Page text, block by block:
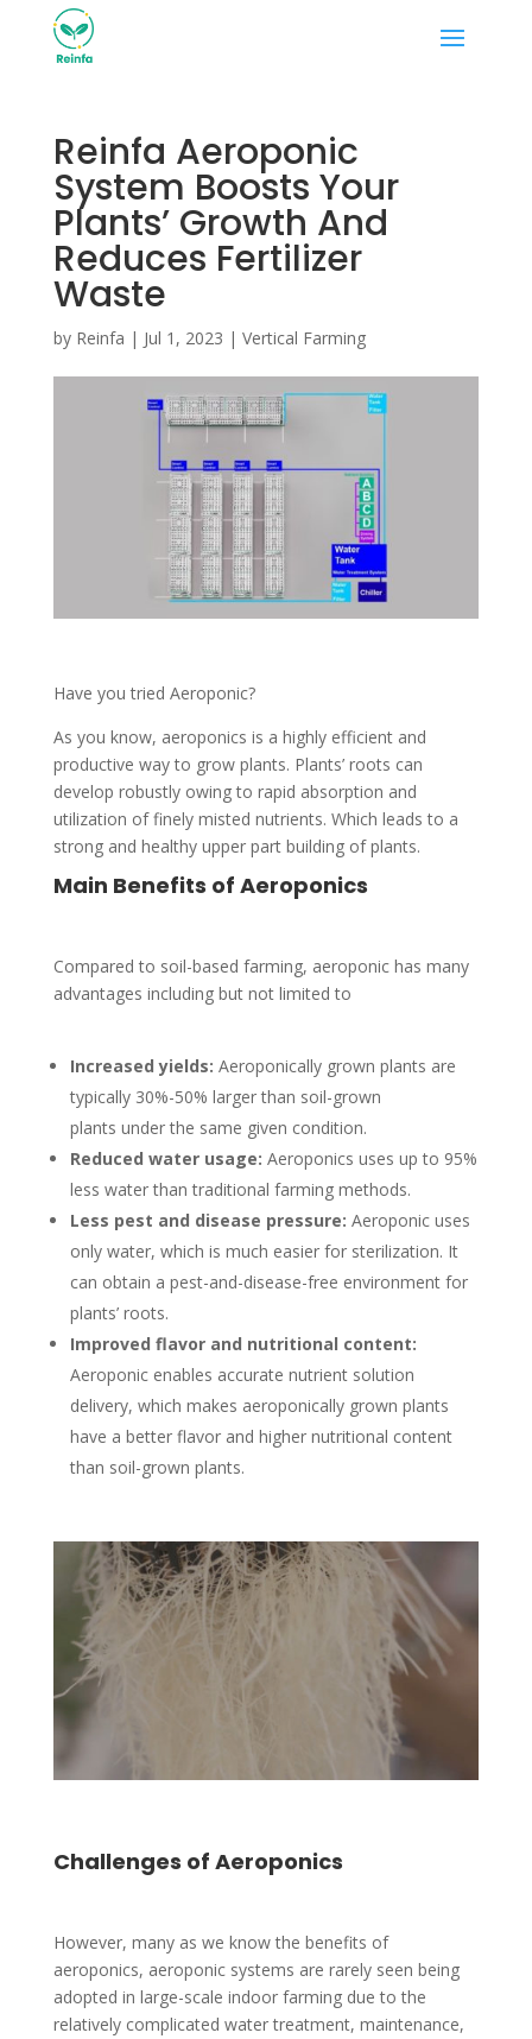
Reinfa Aeroponic
System Boosts Your
Plants’ Growth And
Reduces Fertilizer
Waste
by Reinfa | Jul 1, 2023 | Vertical Farming
Have you tried Aeroponic?
As you know, aeroponics is a highly efficient and
productive way to grow plants. Plants’ roots can
develop robustly owing to rapid absorption and
utilization of finely misted nutrients. Which leads to a
strong and healthy upper part building of plants.
Main Benefits of Aeroponics
Compared to soil-based farming, aeroponic has many
advantages including but not limited to
Increased yields: Aeroponically grown plants are
typically 30%-50% larger than soil-grown
plants under the same given condition.
Reduced water usage: Aeroponics uses up to 95%
less water than traditional farming methods.
Less pest and disease pressure: Aeroponic uses
only water, which is much easier for sterilization. It
can obtain a pest-and-disease-free environment for
plants’ roots.
Improved flavor and nutritional content:
Aeroponic enables accurate nutrient solution
delivery, which makes aeroponically grown plants
have a better flavor and higher nutritional content
than soil-grown plants.
Challenges of Aeroponics
However, many as we know the benefits of
aeroponics, aeroponic systems are rarely seen being
adopted in large-scale indoor farming due to the
relatively complicated water treatment, maintenance,